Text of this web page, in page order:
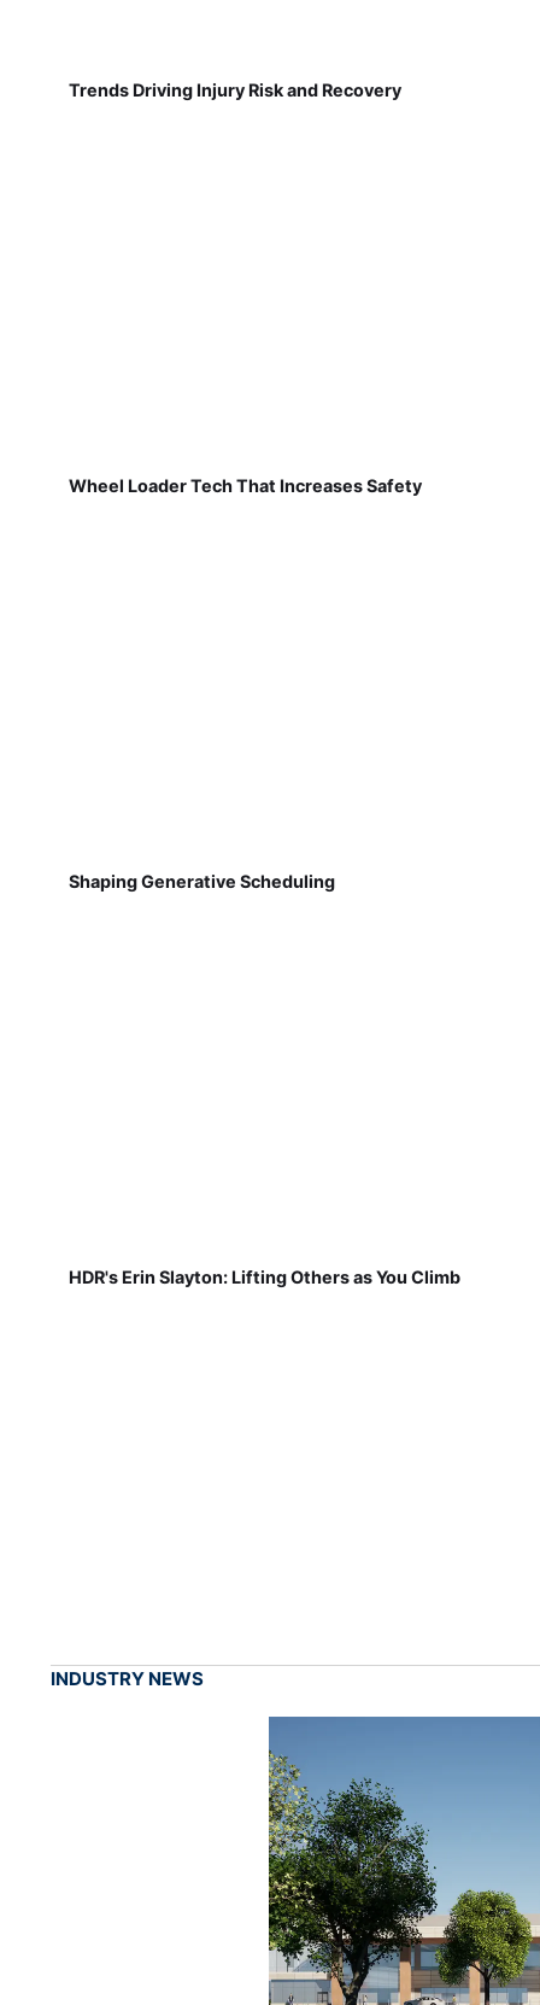
Trends Driving Injury Risk and Recovery
Wheel Loader Tech That Increases Safety
Shaping Generative Scheduling
HDR's Erin Slayton: Lifting Others as You Climb
INDUSTRY NEWS